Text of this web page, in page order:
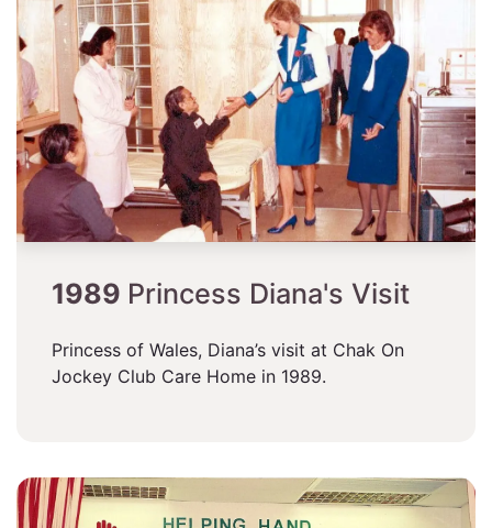
1989 Princess Diana's Visit
Princess of Wales, Diana’s visit at Chak On
Jockey Club Care Home in 1989.